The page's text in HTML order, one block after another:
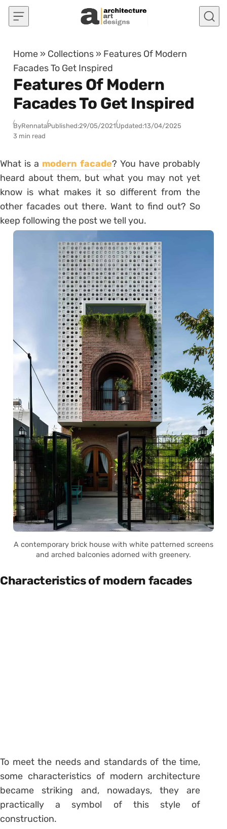
Skip to content
Home » Collections » Features Of Modern
Facades To Get Inspired
Features Of Modern
Facades To Get Inspired
ByRennataPublished:29/05/2021Updated:13/04/2025
3 min read
What is a modern facade? You have probably
heard about them, but what you may not yet
know is what makes it so different from the
other facades out there. Want to find out? So
keep following the post we tell you.
A contemporary brick house with white patterned screens
and arched balconies adorned with greenery.
Characteristics of modern facades
To meet the needs and standards of the time,
some characteristics of modern architecture
became striking and, nowadays, they are
practically a symbol of this style of
construction.